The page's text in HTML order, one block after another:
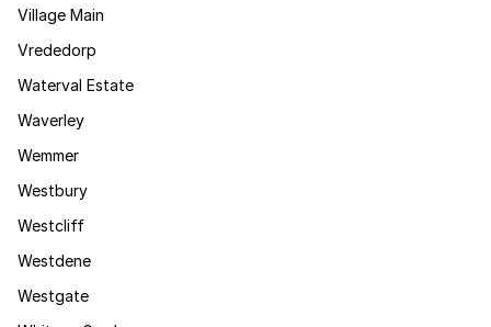
Village Main
Vrededorp
Waterval Estate
Waverley
Wemmer
Westbury
Westcliff
Westdene
Westgate